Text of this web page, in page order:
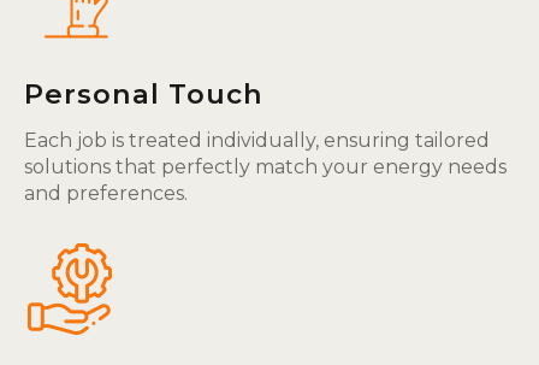
Personal Touch
Each job is treated individually, ensuring tailored
solutions that perfectly match your energy needs
and preferences.